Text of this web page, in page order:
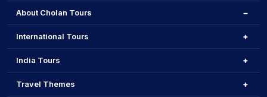
About Cholan Tours
International Tours
India Tours
Travel Themes